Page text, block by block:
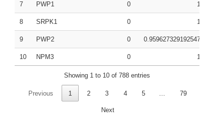
7 PWP1 0 1
8 SRPK1 0 1
9 PWP2 0 0.959627329192547
10 NPM3 0 1
Showing 1 to 10 of 788 entries
Previous 1 2 3 4 5 79
Next